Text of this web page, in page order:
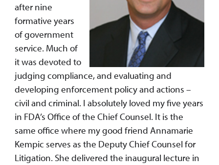
after nine
formative years
of government
service. Much of
it was devoted to
judging compliance, and evaluating and
developing enforcement policy and actions –
civil and criminal. I absolutely loved my five years
in FDA’s Office of the Chief Counsel. It is the
same office where my good friend Annamarie
Kempic serves as the Deputy Chief Counsel for
Litigation. She delivered the inaugural lecture in